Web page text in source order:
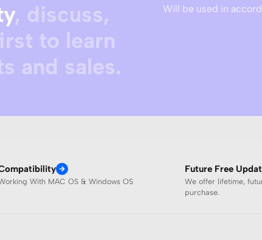
, discuss,
to learn
and sales.
Will be used in
With MAC OS & Windows OS
Future Free
We offer lifetime,
purchase.